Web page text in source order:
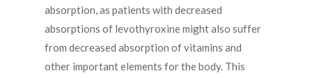
absorption, as patients with decreased
absorptions of levothyroxine might also suffer
from decreased absorption of vitamins and
other important elements for the body. This